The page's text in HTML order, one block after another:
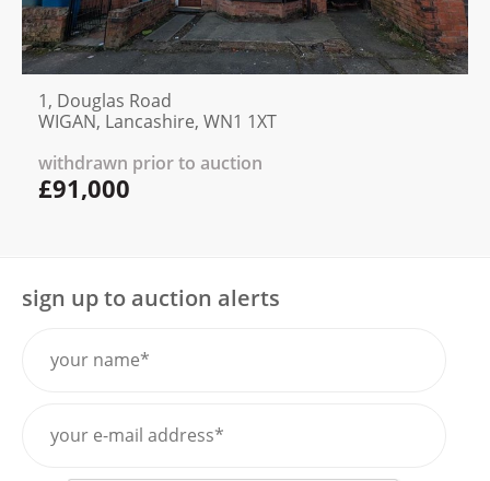
1, Douglas Road
WIGAN, Lancashire, WN1 1XT
withdrawn prior to auction
£91,000
sign up to auction alerts